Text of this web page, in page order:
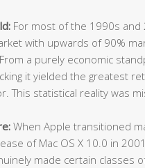
For most of the 1990s
with upwards of 90%
a purely economic
it yielded the greatest
This statistical reality was
When Apple transitioned
of Mac OS X 10.0 in
made certain classes